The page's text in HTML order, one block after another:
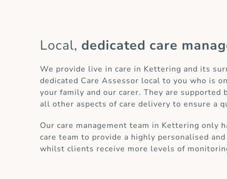
Local, dedicated care
We provide live in care in Kettering and its
dedicated Care Assessor local to you who is
your family and our carer. They are supported
all other aspects of care delivery to ensure a
Our care management team in Kettering
care team to provide a highly personalised
whilst clients receive more levels of